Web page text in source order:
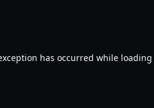
has occurred while loading